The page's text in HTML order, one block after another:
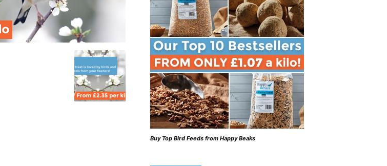
Buy Top Bird Feeds from Happy Beaks